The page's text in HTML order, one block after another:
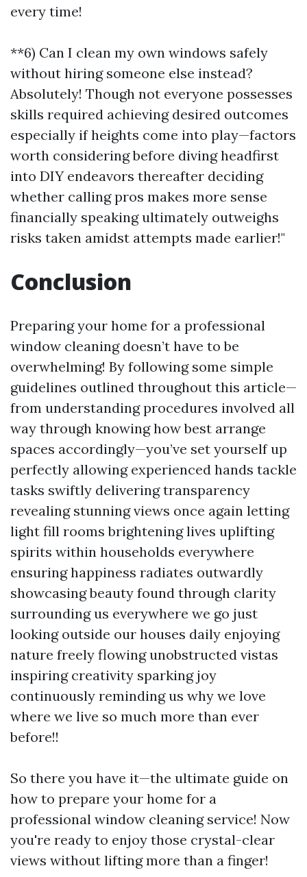
every time!
**6) Can I clean my own windows safely
without hiring someone else instead?
Absolutely! Though not everyone possesses
skills required achieving desired outcomes
especially if heights come into play—factors
worth considering before diving headfirst
into DIY endeavors thereafter deciding
whether calling pros makes more sense
financially speaking ultimately outweighs
risks taken amidst attempts made earlier!"
Conclusion
Preparing your home for a professional
window cleaning doesn’t have to be
overwhelming! By following some simple
guidelines outlined throughout this article—
from understanding procedures involved all
way through knowing how best arrange
spaces accordingly—you’ve set yourself up
perfectly allowing experienced hands tackle
tasks swiftly delivering transparency
revealing stunning views once again letting
light fill rooms brightening lives uplifting
spirits within households everywhere
ensuring happiness radiates outwardly
showcasing beauty found through clarity
surrounding us everywhere we go just
looking outside our houses daily enjoying
nature freely flowing unobstructed vistas
inspiring creativity sparking joy
continuously reminding us why we love
where we live so much more than ever
before!!
So there you have it—the ultimate guide on
how to prepare your home for a
professional window cleaning service! Now
you're ready to enjoy those crystal-clear
views without lifting more than a finger!